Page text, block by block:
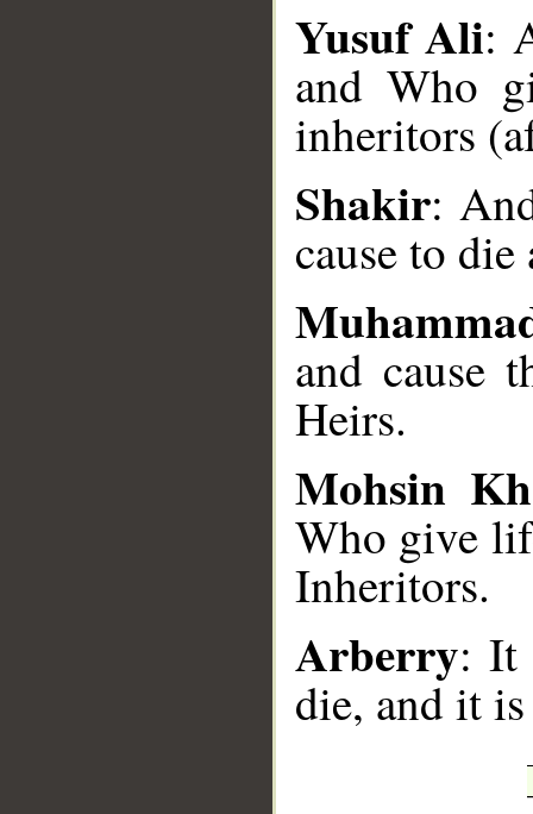
Yusuf Ali:
and Who
inheritors
Shakir:
cause to
and cause
Heirs.
Mohsin
Who give
Inheritors.
Arberry: It
die, and it